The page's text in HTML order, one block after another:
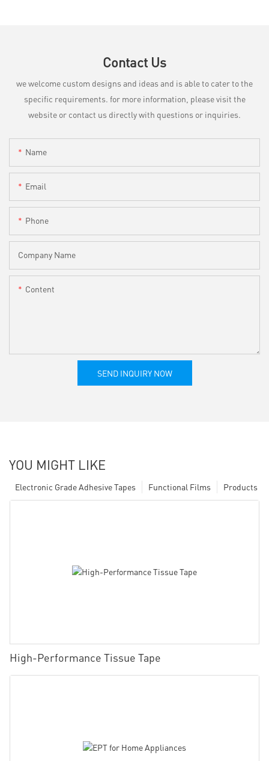
Contact Us
we welcome custom designs and ideas and is able to cater to the
specific requirements. for more information, please visit the
website or contact us directly with questions or inquiries.
Name
Email
Phone
Company Name
Content
SEND INQUIRY NOW
YOU MIGHT LIKE
Products
Functional Films
Electronic Grade Adhesive Tapes
High-Performance Tissue Tape